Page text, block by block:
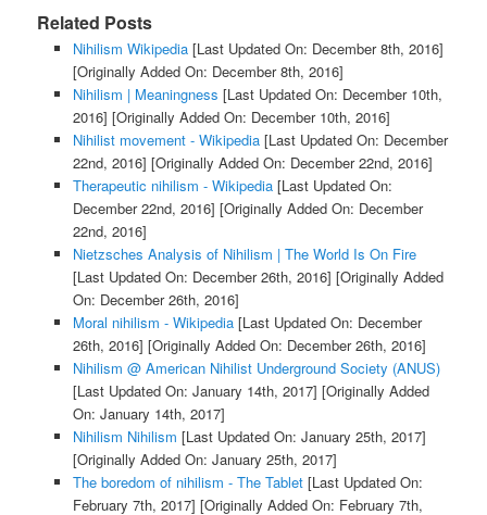
Related Posts
Nihilism Wikipedia[Last Updated On: December 8th, 2016]
[Originally Added On: December 8th, 2016]
Nihilism | Meaningness [Last Updated On: December 10th,
2016] [Originally Added On: December 10th, 2016]
Nihilist movement - Wikipedia[Last Updated On: December
22nd, 2016] [Originally Added On: December 22nd, 2016]
Therapeutic nihilism - Wikipedia[Last Updated On:
December 22nd, 2016] [Originally Added On: December
22nd, 2016]
Nietzsches Analysis of Nihilism | The World Is On Fire
[Last Updated On: December 26th, 2016] [Originally Added
On: December 26th, 2016]
Moral nihilism - Wikipedia[Last Updated On: December
26th, 2016] [Originally Added On: December 26th, 2016]
Nihilism @ American Nihilist Underground Society (ANUS)
[Last Updated On: January 14th, 2017] [Originally Added
On: January 14th, 2017]
Nihilism Nihilism [Last Updated On: January 25th, 2017]
[Originally Added On: January 25th, 2017]
The boredom of nihilism - The Tablet[Last Updated On:
February 7th, 2017] [Originally Added On: February 7th,